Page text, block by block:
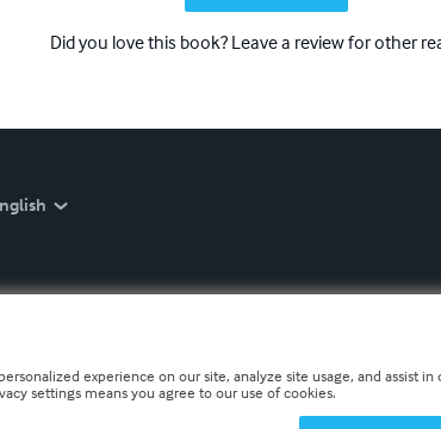
Did you love this book? Leave a review for other
experience on our site, analyze site usage, and assist
settings means you agree to our use of cookies.